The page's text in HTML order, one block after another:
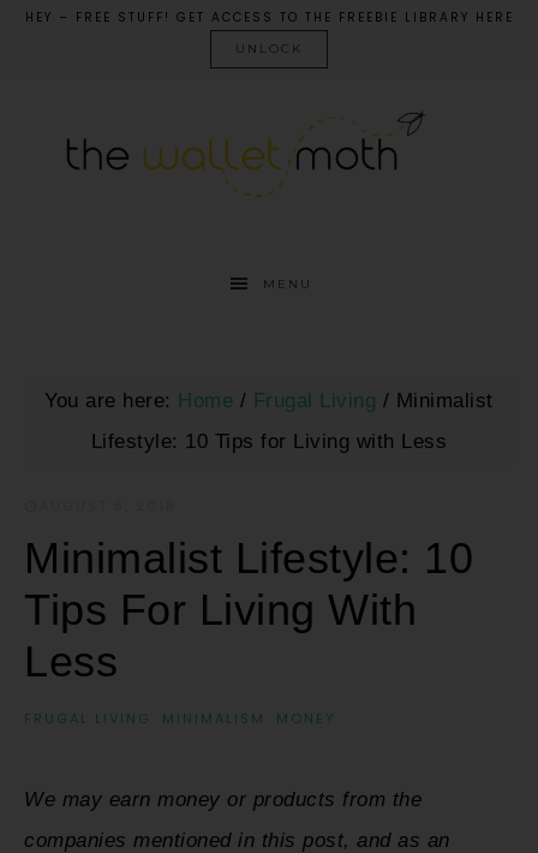
HEY – FREE STUFF! GET ACCESS TO THE FREEBIE LIBRARY HERE
UNLOCK
MENU
You are here: Home / Frugal Living / Minimalist
Lifestyle: 10 Tips for Living with Less
Minimalist Lifestyle: 10
Tips For Living With
Less
FRUGAL LIVING MINIMALISM MONEY
We may earn money or products from the
companies mentioned in this post, and as an